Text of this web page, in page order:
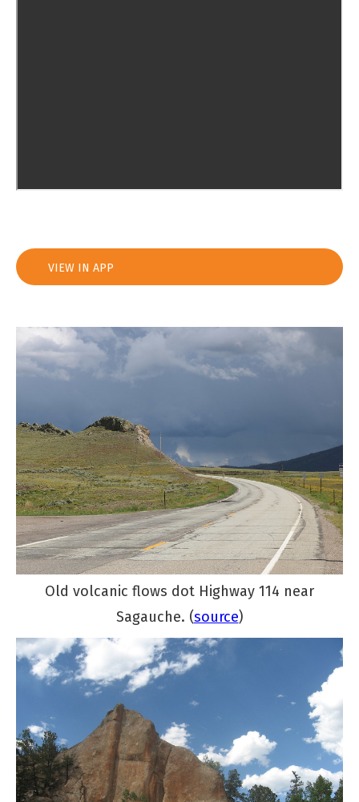
VIEW IN APP
Old volcanic flows dot Highway 114 near
Sagauche. (source)